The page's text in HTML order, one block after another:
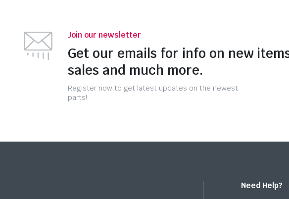
Join our newsletter
Get our emails for info on new
sales and much more.
Register now to get latest updates on the newest
parts!
Need Help?